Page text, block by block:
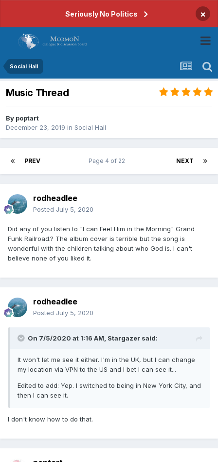
Seriously No Politics ×
Social Hall
Music Thread
By poptart
December 23, 2019 in Social Hall
PREV NEXT
Page 4 of 22
rodheadlee
Posted July 5, 2020
Did any of you listen to "I can Feel Him in the Morning" Grand
Funk Railroad.? The album cover is terrible but the song is
wonderful with the children talking about who God is. I can't
believe none of you liked it.
rodheadlee
Posted July 5, 2020
On 7/5/2020 at 1:16 AM, Stargazer said:
It won't let me see it either. I'm in the UK, but I can change
my location via VPN to the US and I bet I can see it...
Edited to add: Yep. I switched to being in New York City, and
then I can see it.
I don't know how to do that.